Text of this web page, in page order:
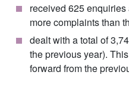
received 625
more complaints than
dealt with a total of
the previous year).
forward from the